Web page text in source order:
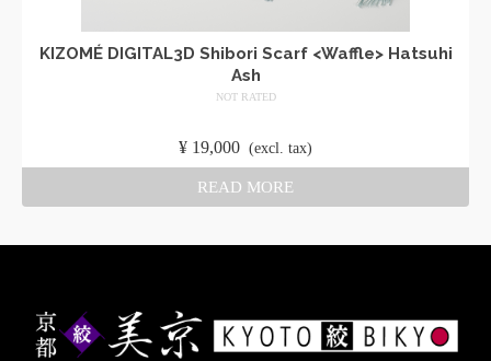
KIZOMÉ DIGITAL3D Shibori Scarf <Waffle> Hatsuhi
Ash
NOT RATED
¥ 19,000 (excl. tax)
READ MORE